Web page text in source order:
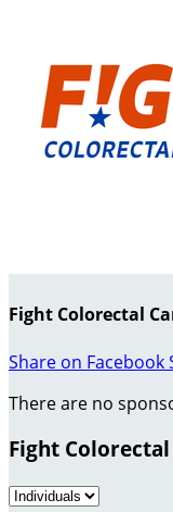
Fight Colorectal
Share on Facebook
There are no
Fight